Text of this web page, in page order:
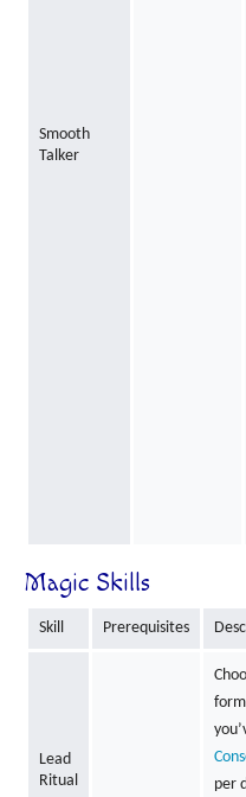
Smooth
Talker
Magic Skills
Skill Prerequisites
Lead
Ritual
per